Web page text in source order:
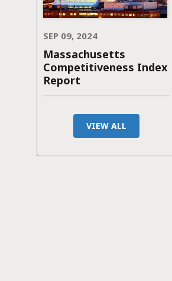
SEP 09, 2024
Massachusetts
Competitiveness Index
Report
VIEW ALL